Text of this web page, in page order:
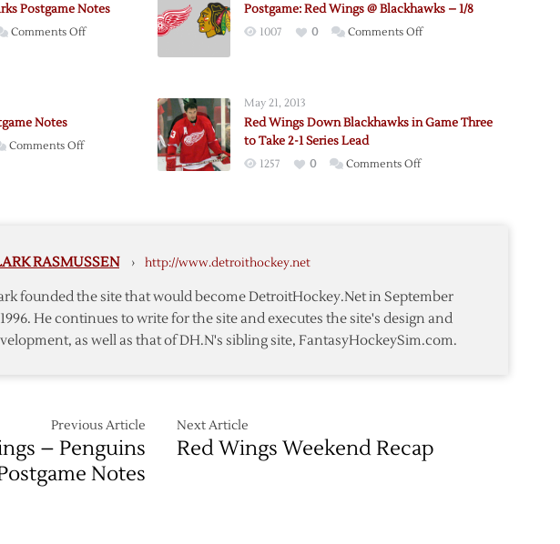
Postgame Notes
Comments Offon
Postgame: Red Wings @ Blackhawks – 1/8
1007 0 Comments Offon
Blackhawks
Notes
Comments Offon
May 21, 2013
Red Wings Down Blackhawks in Game Three
to Take 2-1 Series Lead
1257 0 Comments Offon
Three
to
Take
RASMUSSEN › http://www.detroithockey.net
founded the site that would become DetroitHockey.Net in September
He continues to write for the site and executes the site's design and
as well as that of DH.N's sibling site, FantasyHockeySim.com.
Previous Article
– Penguins
Notes
Next Article
Red Wings Weekend Recap